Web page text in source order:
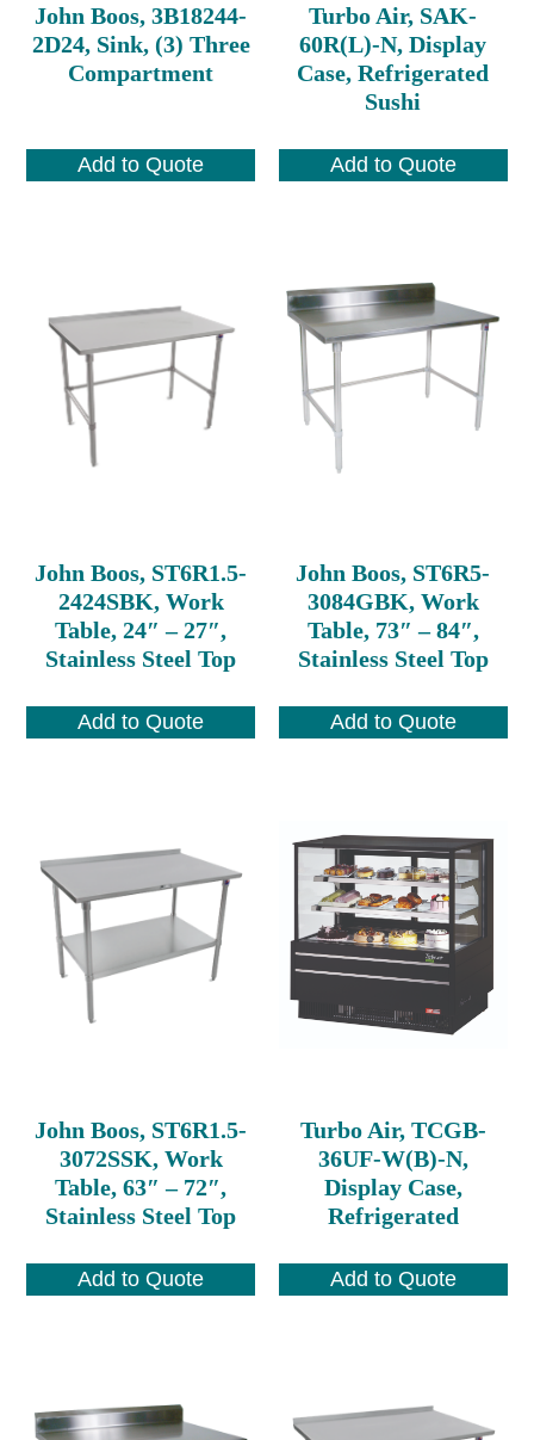
John Boos, 3B18244-
2D24, Sink, (3) Three
Compartment
Add to Quote
Turbo Air, SAK-
60R(L)-N, Display
Case, Refrigerated
Sushi
Add to Quote
John Boos, ST6R1.5-
2424SBK, Work
Table, 24″ – 27″,
Stainless Steel Top
Add to Quote
John Boos, ST6R5-
3084GBK, Work
Table, 73″ – 84″,
Stainless Steel Top
Add to Quote
John Boos, ST6R1.5-
3072SSK, Work
Table, 63″ – 72″,
Stainless Steel Top
Add to Quote
Turbo Air, TCGB-
36UF-W(B)-N,
Display Case,
Refrigerated
Add to Quote